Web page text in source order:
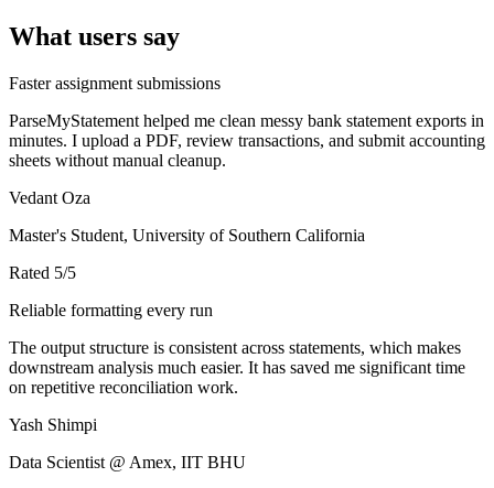
What users say
Faster assignment submissions
ParseMyStatement helped me clean messy bank statement exports in
minutes. I upload a PDF, review transactions, and submit accounting
sheets without manual cleanup.
Vedant Oza
Master's Student, University of Southern California
Rated 5/5
Reliable formatting every run
The output structure is consistent across statements, which makes
downstream analysis much easier. It has saved me significant time
on repetitive reconciliation work.
Yash Shimpi
Data Scientist @ Amex, IIT BHU